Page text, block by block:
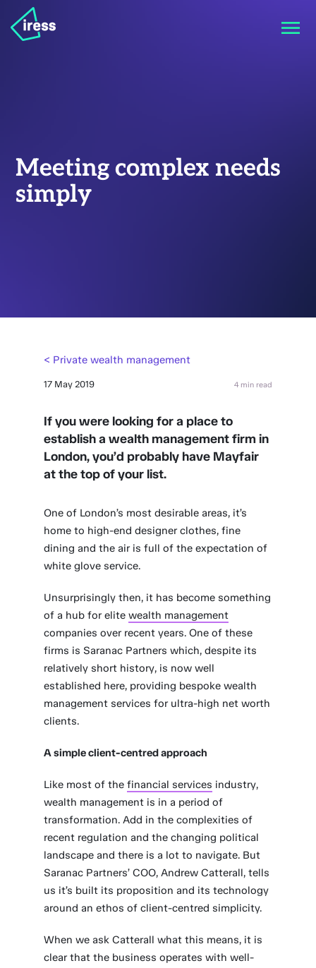
Meeting complex needs
simply
< Private wealth management
17 May 2019 4 min read
If you were looking for a place to
establish a wealth management firm in
London, you’d probably have Mayfair
at the top of your list.
One of London’s most desirable areas, it’s
home to high-end designer clothes, fine
dining and the air is full of the expectation of
white glove service.
Unsurprisingly then, it has become something
of a hub for elitewealth management
companies over recent years. One of these
firms is Saranac Partners which, despite its
relatively short history, is now well
established here, providing bespoke wealth
management services for ultra-high net worth
clients.
A simple client-centred approach
Like most of thefinancial services industry,
wealth management is in a period of
transformation. Add in the complexities of
recent regulation and the changing political
landscape and there is a lot to navigate. But
Saranac Partners’ COO, Andrew Catterall, tells
us it’s built its proposition and its technology
around an ethos of client-centred simplicity.
When we ask Catterall what this means, it is
clear that the business operates with well-